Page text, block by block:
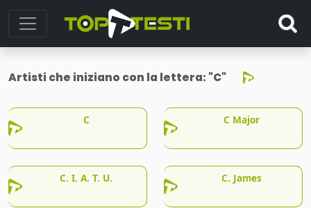
Artisti che iniziano con la lettera: "C"
C C Major
C. I. A. T. U. C. James